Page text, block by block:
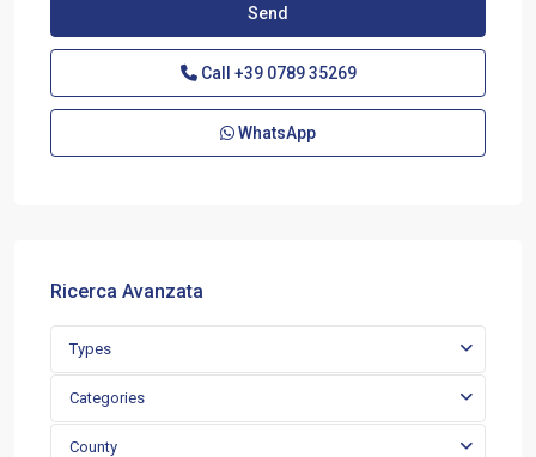
Call +39 0789 35269
WhatsApp
Ricerca Avanzata
Types
Categories
County